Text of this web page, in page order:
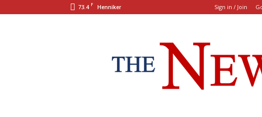
73.4 F Henniker Sign in / Join